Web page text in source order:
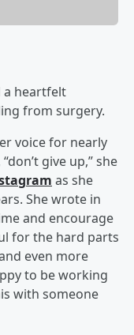
a heartfelt
from surgery.
voice for nearly
give up,” she
as she
She wrote in
and encourage
for the hard parts
even more
to be working
with someone